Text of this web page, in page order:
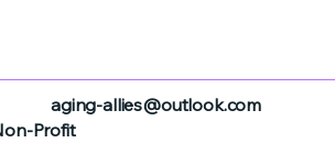
aging-allies@outlook.com
Profit